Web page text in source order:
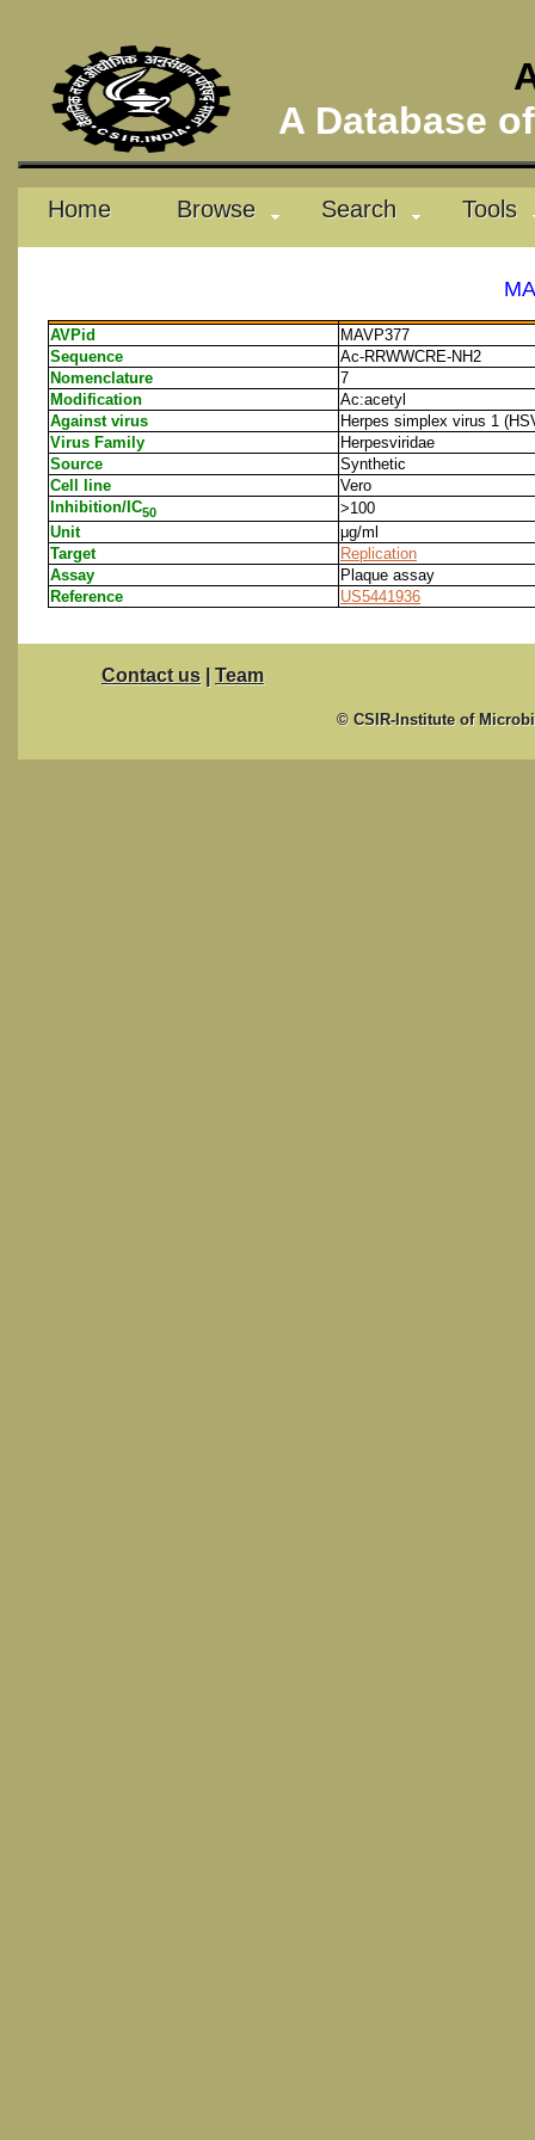
A Database
Home Browse Search Tools
AVPid
MAVP377
Sequence
Ac-RRWWCRE-NH2
Nomenclature
7
Modification
Ac:acetyl
Against virus
Herpes simplex virus 1
Virus Family
Herpesviridae
Source
Synthetic
Cell line
Vero
Inhibition/IC50
>100
Unit
μg/ml
Target
Replication
Assay
Plaque assay
Reference
US5441936
Contact us | Team
© CSIR-Institute of